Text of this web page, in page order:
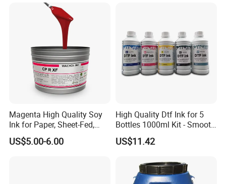
L/S2/H-A01/H-S03
Magenta High Quality Soy
Ink for Paper, Sheet-Fed,
Offset Printing Ink,
US$5.00-6.00
High Quality Dtf Ink for 5
Bottles 1000ml Kit - Smooth
Flow, Vivid Color,
Waterproof & Fade-
US$11.42